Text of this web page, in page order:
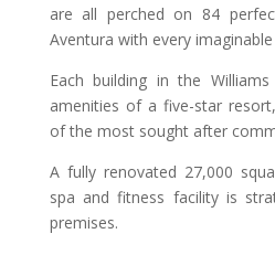
are all perched on 84
Aventura with every
Each building in the
amenities of a five-star
of the most sought after
A fully renovated 27,000
spa and fitness facility is
premises.